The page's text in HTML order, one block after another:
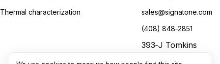
Thermal characterization
sales@signatone.com
(408) 848‑2851
393‑J Tomkins